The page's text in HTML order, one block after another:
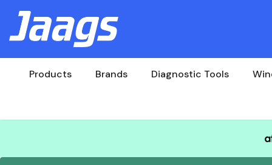
Products Brands Diagnostic Tools